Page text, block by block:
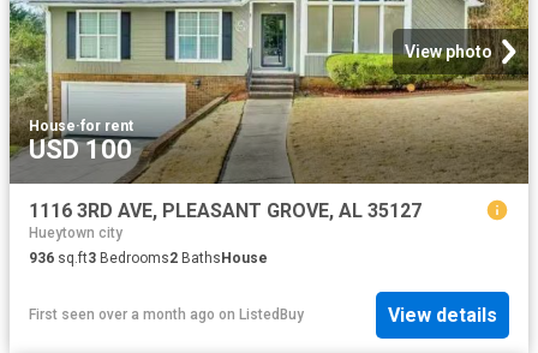
View photo
House·for rent
USD 100
1116 3RD AVE, PLEASANT GROVE, AL 35127
Hueytown city
936 sq.ft3 Bedrooms2 Baths House
First seen over a month ago on ListedBuy View details